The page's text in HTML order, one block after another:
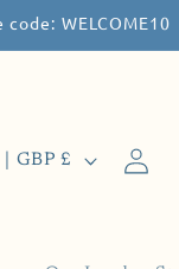
WELCOME10
United Kingdom | GBP £
in